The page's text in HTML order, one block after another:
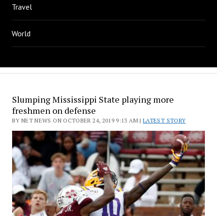
Travel
World
Slumping Mississippi State playing more
freshmen on defense
BY NET NEWS ON OCTOBER 24, 2019 9:13 AM |LATEST STORY